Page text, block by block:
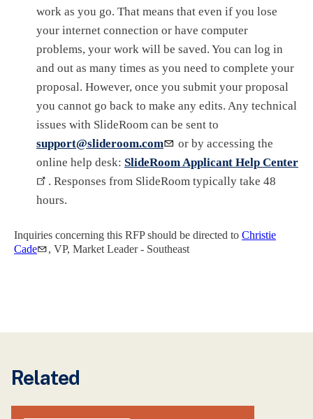
work as you go. That means that even if you lose
your internet connection or have computer
problems, your work will be saved. You can log in
and out as many times as you need to complete your
proposal. However, once you submit your proposal
you cannot go back to make any edits. Any technical
issues with SlideRoom can be sent to
support@slideroom.com
or by accessing the
online help desk: SlideRoom Applicant Help Center
. Responses from SlideRoom typically take 48
hours.
Inquiries concerning this RFP should be directed to Christie
Cade
, VP, Market Leader - Southeast
Related